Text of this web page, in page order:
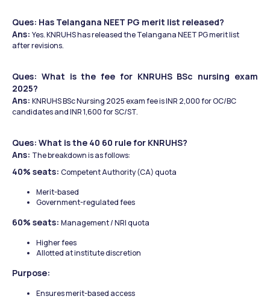
Ques: Has Telangana NEET PG merit list released?
Ans: Yes. KNRUHS has released the Telangana NEET PG merit list
after revisions.
Ques: What is the fee for KNRUHS BSc nursing exam
2025?
Ans: KNRUHS BSc Nursing 2025 exam fee is INR 2,000 for OC/BC
candidates and INR 1,600 for SC/ST.
Ques: What is the 40 60 rule for KNRUHS?
Ans: The breakdown is as follows:
40% seats: Competent Authority (CA) quota
Merit-based
Government-regulated fees
60% seats: Management / NRI quota
Higher fees
Allotted at institute discretion
Purpose:
Ensures merit-based access